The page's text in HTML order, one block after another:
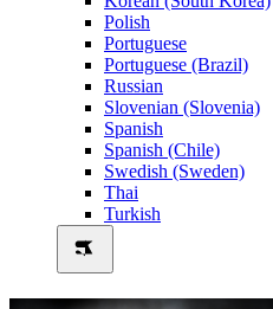
Polish
Portuguese
Portuguese (Brazil)
Russian
Slovenian (Slovenia)
Spanish
Spanish (Chile)
Swedish (Sweden)
Thai
Turkish